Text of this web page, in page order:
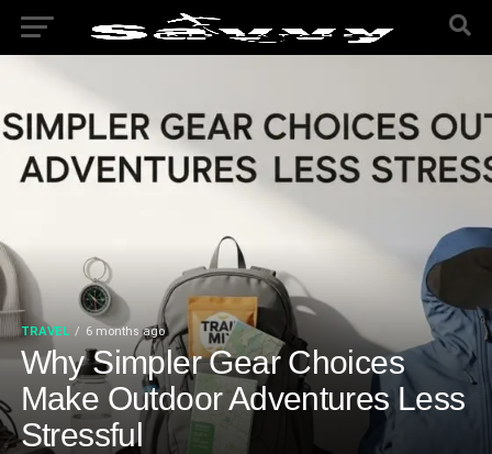
TRAVEL 6 months ago
Why Simpler Gear Choices
Make Outdoor Adventures Less
Stressful